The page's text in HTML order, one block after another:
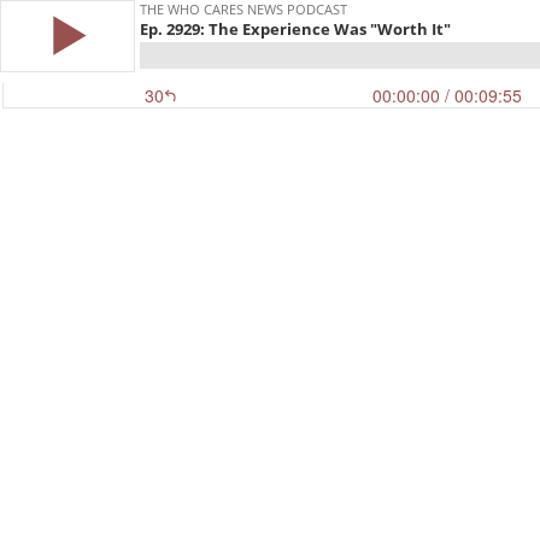
THE WHO CARES NEWS PODCAST
Ep. 2929: The Experience Was "Worth It"
30 00:00:00 / 00:09:55